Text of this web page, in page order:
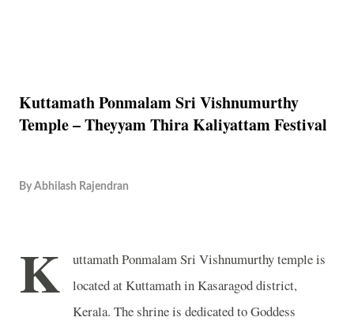
Kuttamath Ponmalam Sri Vishnumurthy
Temple – Theyyam Thira Kaliyattam Festival
By Abhilash Rajendran
K
uttamath Ponmalam Sri Vishnumurthy temple is
located at Kuttamath in Kasaragod district,
Kerala. The shrine is dedicated to Goddess